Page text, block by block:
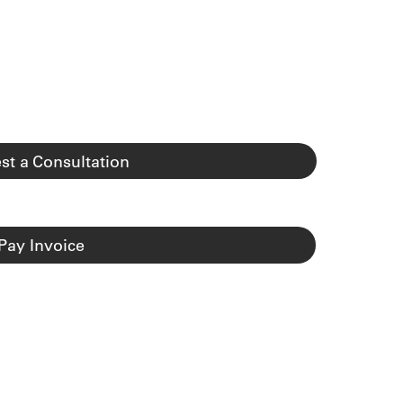
a Consultation
Invoice